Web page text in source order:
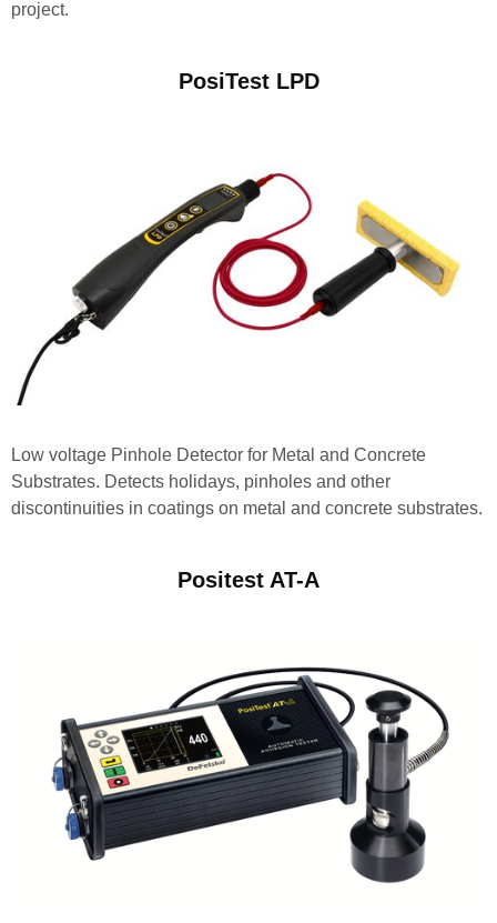
project.
PosiTest LPD
Low voltage Pinhole Detector for Metal and Concrete
Substrates. Detects holidays, pinholes and other
discontinuities in coatings on metal and concrete substrates.
Positest AT-A